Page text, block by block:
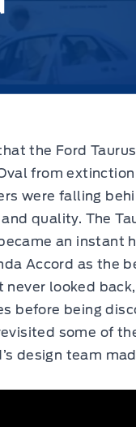
the Ford Taurus
from extinction
were falling
quality. The
an instant
Accord as the
never looked
before being
some of
design team